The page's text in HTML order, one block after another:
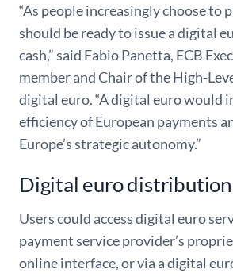
“As people increasingly choose to
should be ready to issue a digital
cash,” said Fabio Panetta, ECB
member and Chair of the High-
digital euro. “A digital euro would
efficiency of European payments
Europe’s strategic autonomy.”
Digital euro distribution
Users could access digital euro
payment service provider’s
online interface, or via a digital